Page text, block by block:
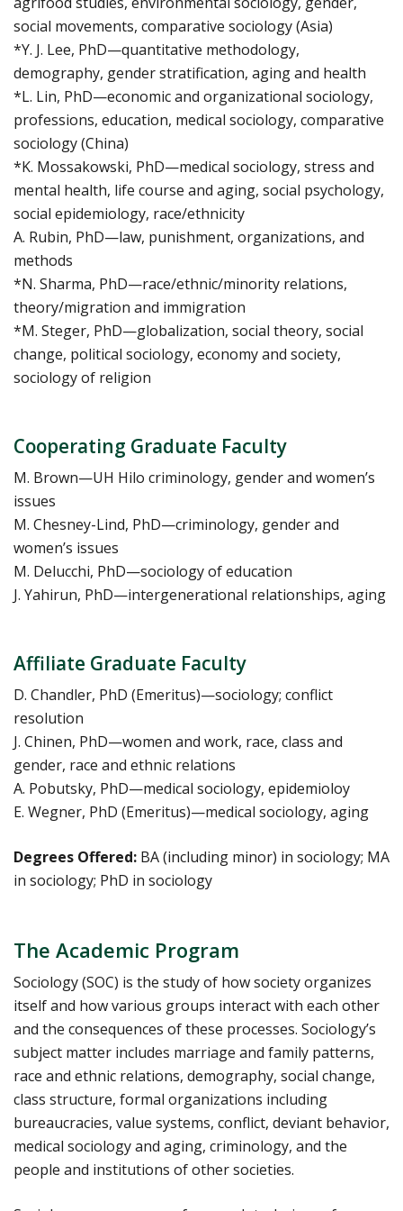
social movements, comparative sociology (Asia)
*Y. J. Lee, PhD—quantitative methodology,
demography, gender stratification, aging and health
*L. Lin, PhD—economic and organizational sociology,
professions, education, medical sociology, comparative
sociology (China)
*K. Mossakowski, PhD—medical sociology, stress and
mental health, life course and aging, social psychology,
social epidemiology, race/ethnicity
A. Rubin, PhD—law, punishment, organizations, and
methods
*N. Sharma, PhD—race/ethnic/minority relations,
theory/migration and immigration
*M. Steger, PhD—globalization, social theory, social
change, political sociology, economy and society,
sociology of religion
Cooperating Graduate Faculty
M. Brown—UH Hilo criminology, gender and women’s
issues
M. Chesney-Lind, PhD—criminology, gender and
women’s issues
M. Delucchi, PhD—sociology of education
J. Yahirun, PhD—intergenerational relationships, aging
Affiliate Graduate Faculty
D. Chandler, PhD (Emeritus)—sociology; conflict
resolution
J. Chinen, PhD—women and work, race, class and
gender, race and ethnic relations
A. Pobutsky, PhD—medical sociology, epidemioloy
E. Wegner, PhD (Emeritus)—medical sociology, aging
Degrees Offered: BA (including minor) in sociology; MA
in sociology; PhD in sociology
The Academic Program
Sociology (SOC) is the study of how society organizes
itself and how various groups interact with each other
and the consequences of these processes. Sociology’s
subject matter includes marriage and family patterns,
race and ethnic relations, demography, social change,
class structure, formal organizations including
bureaucracies, value systems, conflict, deviant behavior,
medical sociology and aging, criminology, and the
people and institutions of other societies.